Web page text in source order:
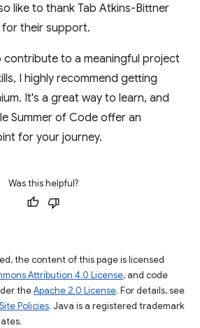
like to thank Tab Atkins-Bittner
for their support.
contribute to a meaningful project
I highly recommend getting
It's a great way to learn, and
Summer of Code offer an
for your journey.
Was this helpful?
the content of this page is licensed
Attribution 4.0 License, and code
theApache 2.0 License. For details, see
Policies. Java is a registered trademark